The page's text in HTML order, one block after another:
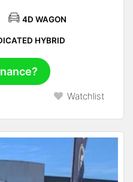
4D WAGON
HYBRID
Watchlist